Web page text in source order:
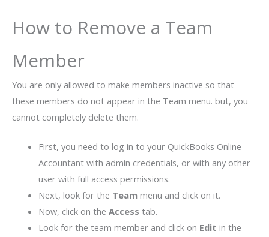
How to Remove a Team
Member
You are only allowed to make members inactive so that
these members do not appear in the Team menu. but, you
cannot completely delete them.
First, you need to log in to your QuickBooks Online
Accountant with admin credentials, or with any other
user with full access permissions.
Next, look for the Teammenu and click on it.
Now, click on the Access tab.
Look for the team member and click on Edit in the